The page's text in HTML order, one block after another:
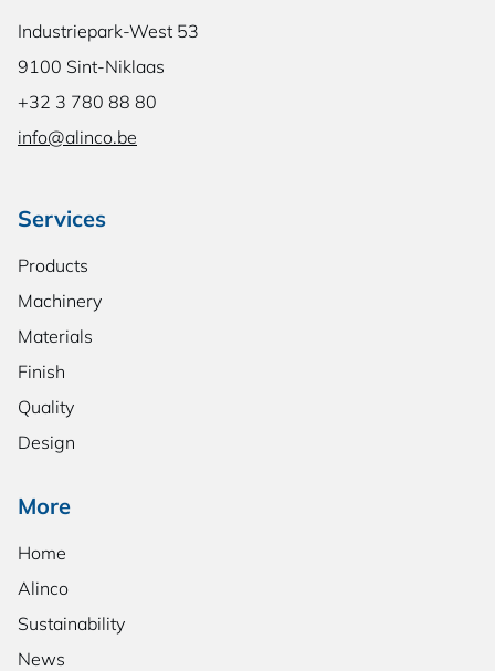
Industriepark-West 53
9100 Sint-Niklaas
+32 3 780 88 80
info@alinco.be
Services
Products
Machinery
Materials
Finish
Quality
Design
More
Home
Alinco
Sustainability
News